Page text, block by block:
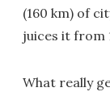
(160 km) of
juices it from
What really